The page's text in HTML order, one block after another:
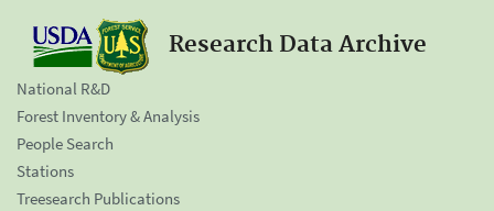
Research Data Archive
National R&D
Forest Inventory & Analysis
People Search
Stations
Treesearch Publications